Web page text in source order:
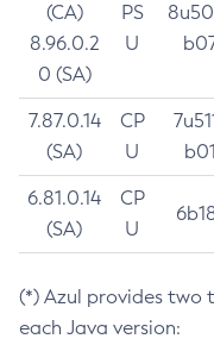
(CA)
8.96.0.2
0 (SA)
PS
U
7.87.0.14
(SA)
CP
U
b01
6.81.0.14
(SA)
CP
U
(*) Azul provides two
each Java version: